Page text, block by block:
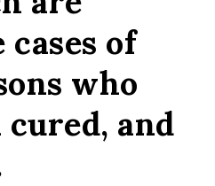
cases of
who
cured, and